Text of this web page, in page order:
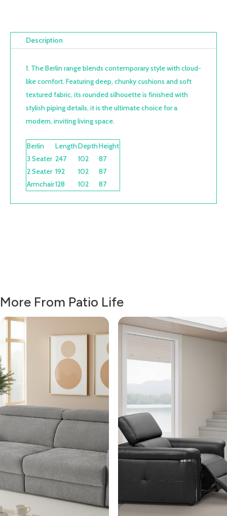
Description
The Berlin range blends contemporary style with cloud-
like comfort. Featuring deep, chunky cushions and soft
textured fabric, its rounded silhouette is finished with
stylish piping details, it is the ultimate choice for a
modern, inviting living space.
Berlin LengthDepthHeight
3 Seater 247 102
87
2 Seater 192 102
87
Armchair128 102 87
More From Patio Life